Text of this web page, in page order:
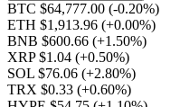
BTC $64,777.00 (-0.20%)
ETH $1,913.96 (+0.00%)
BNB $600.66 (+1.50%)
XRP $1.04 (+0.50%)
SOL $76.06 (+2.80%)
TRX $0.33 (+0.60%)